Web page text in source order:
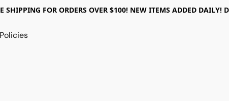
SHIPPING FOR ORDERS OVER $100! NEW ITEMS ADDED
Policies